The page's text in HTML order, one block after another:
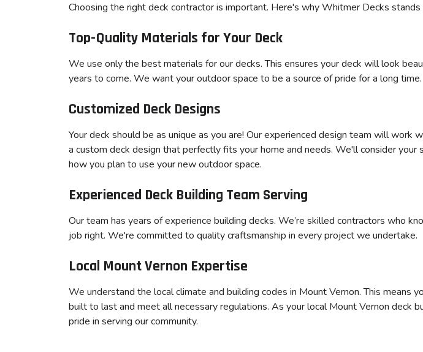
Choosing the right deck contractor is important. Here's why Whitmer Decks stands
Top-Quality Materials for Your Deck
We use only the best materials for our decks. This ensures your deck will look
years to come. We want your outdoor space to be a source of pride for a long time.
Customized Deck Designs
Your deck should be as unique as you are! Our experienced design team will work
a custom deck design that perfectly fits your home and needs. We'll consider your
how you plan to use your new outdoor space.
Experienced Deck Building Team Serving
Our team has years of experience building decks. We’re skilled contractors who
job right. We're committed to quality craftsmanship in every project we undertake.
Local Mount Vernon Expertise
We understand the local climate and building codes in Mount Vernon. This means
built to last and meet all necessary regulations. As your local Mount Vernon deck
pride in serving our community.